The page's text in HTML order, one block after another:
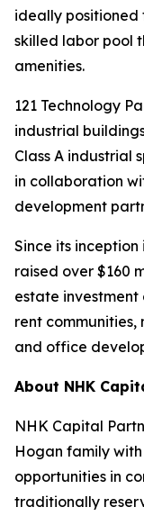
ideally
skilled labor pool
amenities.
121 Technology
industrial
Class A industrial
in collaboration
development
Since its inception
raised over $160
estate
rent
and office
About NHK
NHK Capital
Hogan family
opportunities in
traditionally